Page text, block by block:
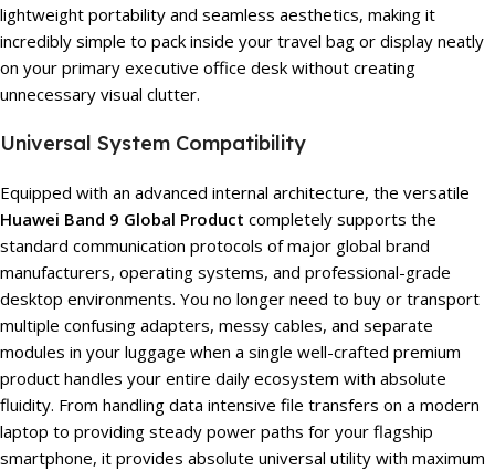
lightweight portability and seamless aesthetics, making it
incredibly simple to pack inside your travel bag or display neatly
on your primary executive office desk without creating
unnecessary visual clutter.
Universal System Compatibility
Equipped with an advanced internal architecture, the versatile
Huawei Band 9 Global Product completely supports the
standard communication protocols of major global brand
manufacturers, operating systems, and professional-grade
desktop environments. You no longer need to buy or transport
multiple confusing adapters, messy cables, and separate
modules in your luggage when a single well-crafted premium
product handles your entire daily ecosystem with absolute
fluidity. From handling data intensive file transfers on a modern
laptop to providing steady power paths for your flagship
smartphone, it provides absolute universal utility with maximum